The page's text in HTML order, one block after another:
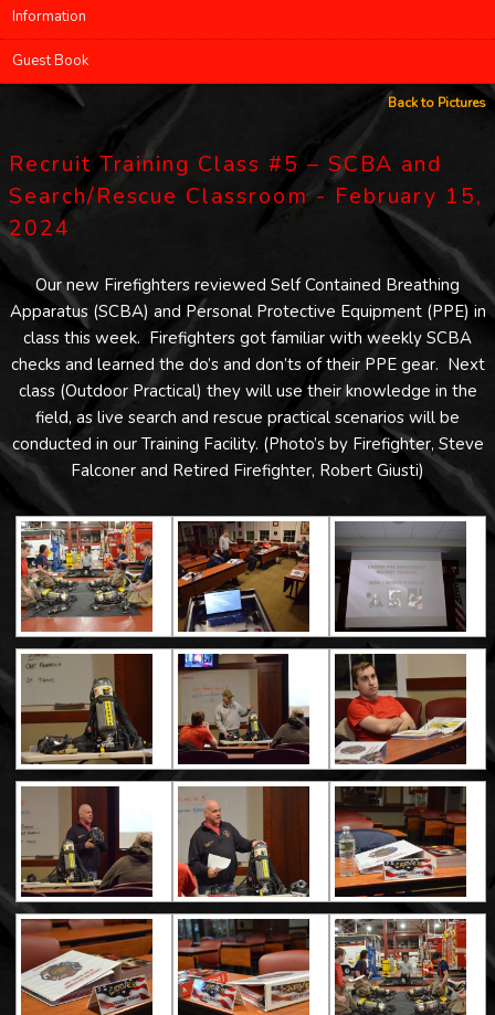
Information
Guest Book
Back to Pictures
Recruit Training Class #5 – SCBA and
Search/Rescue Classroom - February 15,
2024
Our new Firefighters reviewed Self Contained Breathing
Apparatus (SCBA) and Personal Protective Equipment (PPE) in
class this week. Firefighters got familiar with weekly SCBA
checks and learned the do’s and don’ts of their PPE gear. Next
class (Outdoor Practical) they will use their knowledge in the
field, as live search and rescue practical scenarios will be
conducted in our Training Facility. (Photo’s by Firefighter, Steve
Falconer and Retired Firefighter, Robert Giusti)